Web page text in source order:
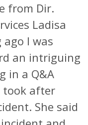
from Dir.
Ladisa
I was
an intriguing
in a Q&A
took after
She said